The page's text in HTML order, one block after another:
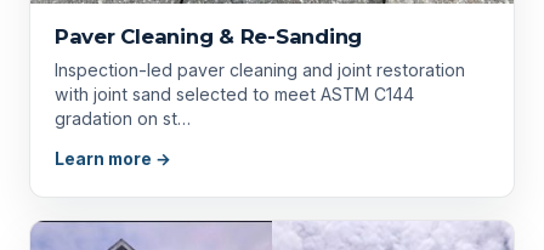
Paver Cleaning & Re-Sanding
Inspection-led paver cleaning and joint restoration
with joint sand selected to meet ASTM C144
gradation on st…
Learn more →